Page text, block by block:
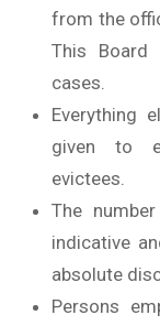
from the
This
cases.
Everything
given to
evictees.
The
indicative
absolute
Persons